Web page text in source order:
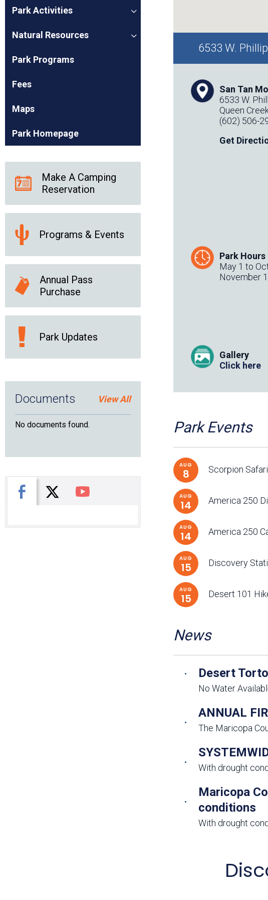
6533 W.
San Tan
6533 W.
Queen
(602) 506-
Get
Park Hours
May 1 to
November
Gallery
Click here
Park Events
AUG
8 Scorpion
AUG
14 America 250
AUG
14 America 250
AUG
15 Discovery
AUG
15 Desert 101
News
Desert
No Water
ANNUAL
The Maricopa
With drought
Maricopa
conditions
With drought
Park Activities
Natural Resources
Park Programs
Fees
Maps
Park Homepage
Make A Camping
Reservation
Programs & Events
Annual Pass
Purchase
Park Updates
Documents View All
No documents found.
Facebook
X You Tube